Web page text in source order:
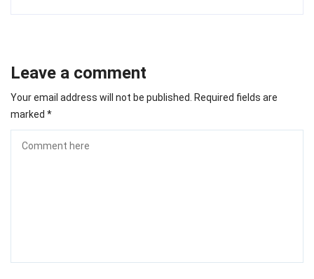
Leave a comment
Your email address will not be published.
Required fields are
marked *